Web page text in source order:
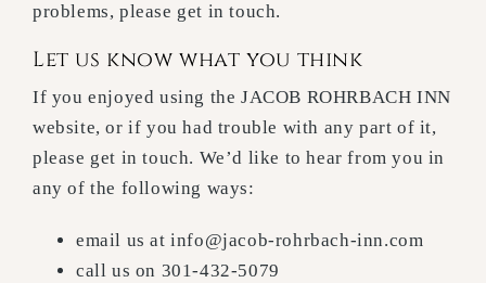
problems, please get in touch.
Let us know what you think
If you enjoyed using the JACOB ROHRBACH INN
website, or if you had trouble with any part of it,
please get in touch. We’d like to hear from you in
any of the following ways:
email us at info@jacob-rohrbach-inn.com
call us on 301-432-5079